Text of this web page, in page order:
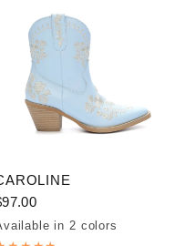
BlueBlack
in 2 colors